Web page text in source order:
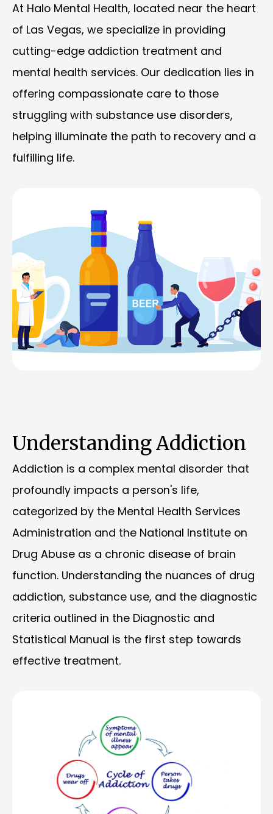
At Halo Mental Health, located near the heart
of Las Vegas, we specialize in providing
cutting-edge addiction treatment and
mental health services. Our dedication lies in
offering compassionate care to those
struggling with substance use disorders,
helping illuminate the path to recovery and a
fulfilling life.
Understanding Addiction
Addiction is a complex mental disorder that
profoundly impacts a person's life,
categorized by the Mental Health Services
Administration and the National Institute on
Drug Abuse as a chronic disease of brain
function. Understanding the nuances of drug
addiction, substance use, and the diagnostic
criteria outlined in the Diagnostic and
Statistical Manual is the first step towards
effective treatment.